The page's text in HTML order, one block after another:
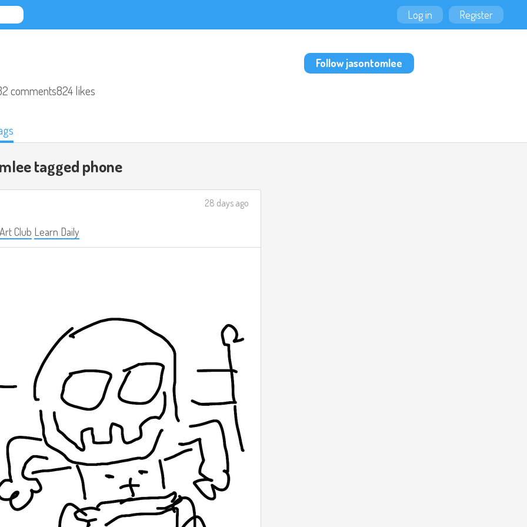
Log in Register
comments824 likes
Follow jasontomlee
tagged phone
Club Learn Daily
28 days ago